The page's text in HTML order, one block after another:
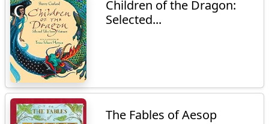
Children of the Dragon:
Selected...
The Fables of Aesop